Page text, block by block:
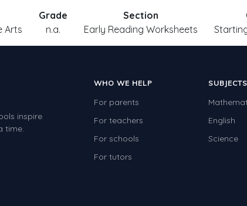
Arts
Grade
n.a.
Section
Early Reading Worksheets
inspire
time.
WHO WE HELP
For parents
For teachers
For schools
For tutors
SUBJECTS
English
Science